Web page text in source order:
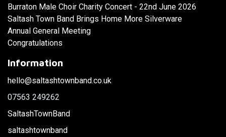
Burraton Male Choir Charity Concert - 22nd June 2026
Saltash Town Band Brings Home More Silverware
Annual General Meeting
Congratulations
Information
hello@saltashtownband.co.uk
07563 249262
SaltashTownBand
saltashtownband